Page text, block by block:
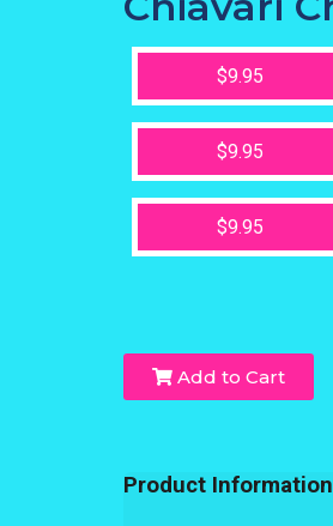
$9.95
$9.95
$9.95
Add to Cart
Product